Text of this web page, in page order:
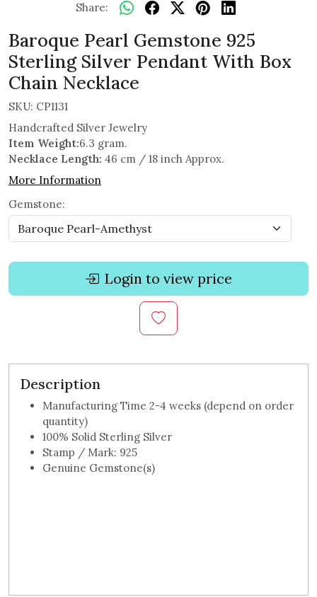
Share:
Baroque Pearl Gemstone 925
Sterling Silver Pendant With Box
Chain Necklace
SKU: CP1131
Handcrafted Silver Jewelry
Item Weight:6.3 gram.
Necklace Length: 46 cm / 18 inch Approx.
More Information
Gemstone:
Login to view price
Description
Manufacturing Time 2-4 weeks (depend on order
quantity)
100% Solid Sterling Silver
Stamp / Mark: 925
Genuine Gemstone(s)